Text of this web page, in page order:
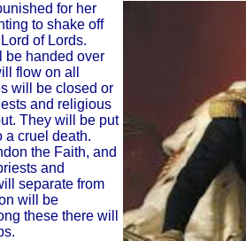
for her
to shake off
of Lords.
be handed over
flow on all
will be closed or
and religious
They will be put
a cruel death.
the Faith, and
and
separate from
will be
these there will